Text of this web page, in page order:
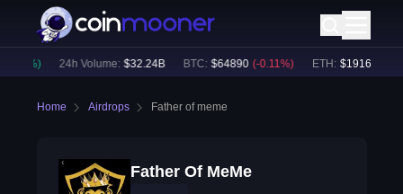
24h Volume: $ 32.24B BTC: $ 64890 (-0.11%) ETH: $ 1916.34
Home Airdrops Father of meme
Father Of MeMe